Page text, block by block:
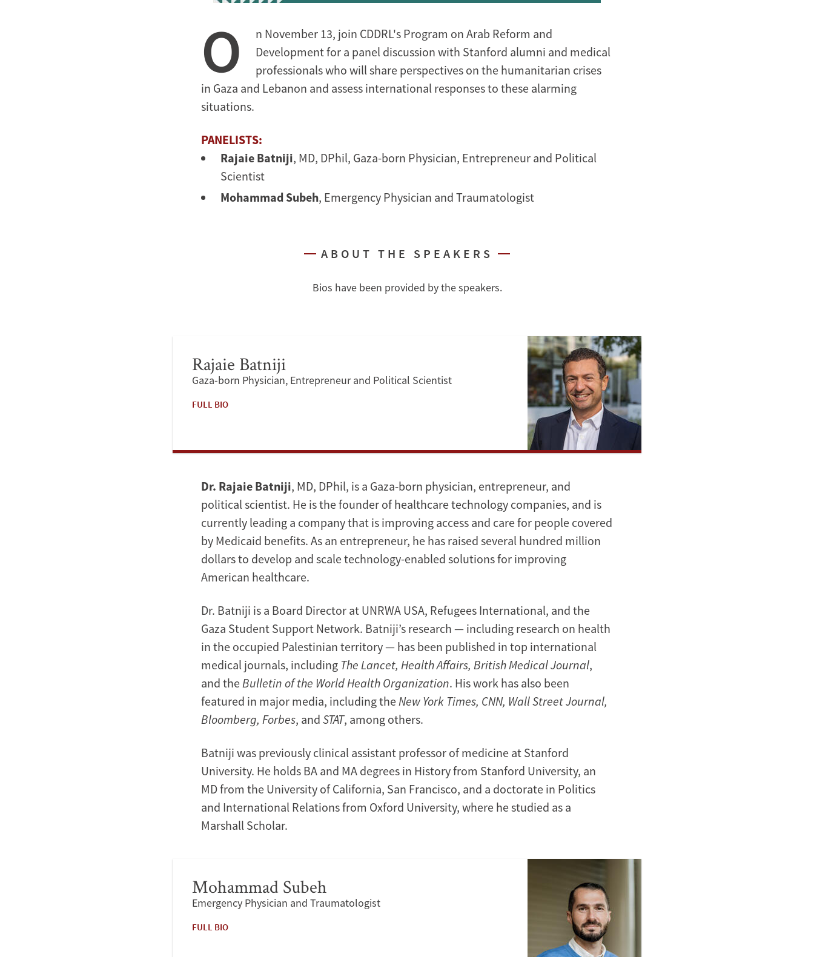
O
n November 13, join CDDRL's Program on Arab Reform and
Development for a panel discussion with Stanford alumni and medical
professionals who will share perspectives on the humanitarian crises
in Gaza and Lebanon and assess international responses to these alarming
situations.
PANELISTS:
Rajaie Batniji, MD, DPhil, Gaza-born Physician, Entrepreneur and Political
Scientist
Mohammad Subeh, Emergency Physician and Traumatologist
ABOUT THE SPEAKERS
Bios have been provided by the speakers.
Rajaie Batniji
Gaza-born Physician, Entrepreneur and Political Scientist
FULL BIO
Dr. Rajaie Batniji, MD, DPhil, is a Gaza-born physician, entrepreneur, and
political scientist. He is the founder of healthcare technology companies, and is
currently leading a company that is improving access and care for people covered
by Medicaid benefits. As an entrepreneur, he has raised several hundred million
dollars to develop and scale technology-enabled solutions for improving
American healthcare.
Dr. Batniji is a Board Director at UNRWA USA, Refugees International, and the
Gaza Student Support Network. Batniji’s research — including research on health
in the occupied Palestinian territory — has been published in top international
medical journals, including The Lancet, Health Affairs, British Medical Journal,
and theBulletin of the World Health Organization. His work has also been
featured in major media, including theNew York Times, CNN, Wall Street Journal,
Bloomberg, Forbes, and STAT, among others.
Batniji was previously clinical assistant professor of medicine at Stanford
University. He holds BA and MA degrees in History from Stanford University, an
MD from the University of California, San Francisco, and a doctorate in Politics
and International Relations from Oxford University, where he studied as a
Marshall Scholar.
Mohammad Subeh
Emergency Physician and Traumatologist
FULL BIO